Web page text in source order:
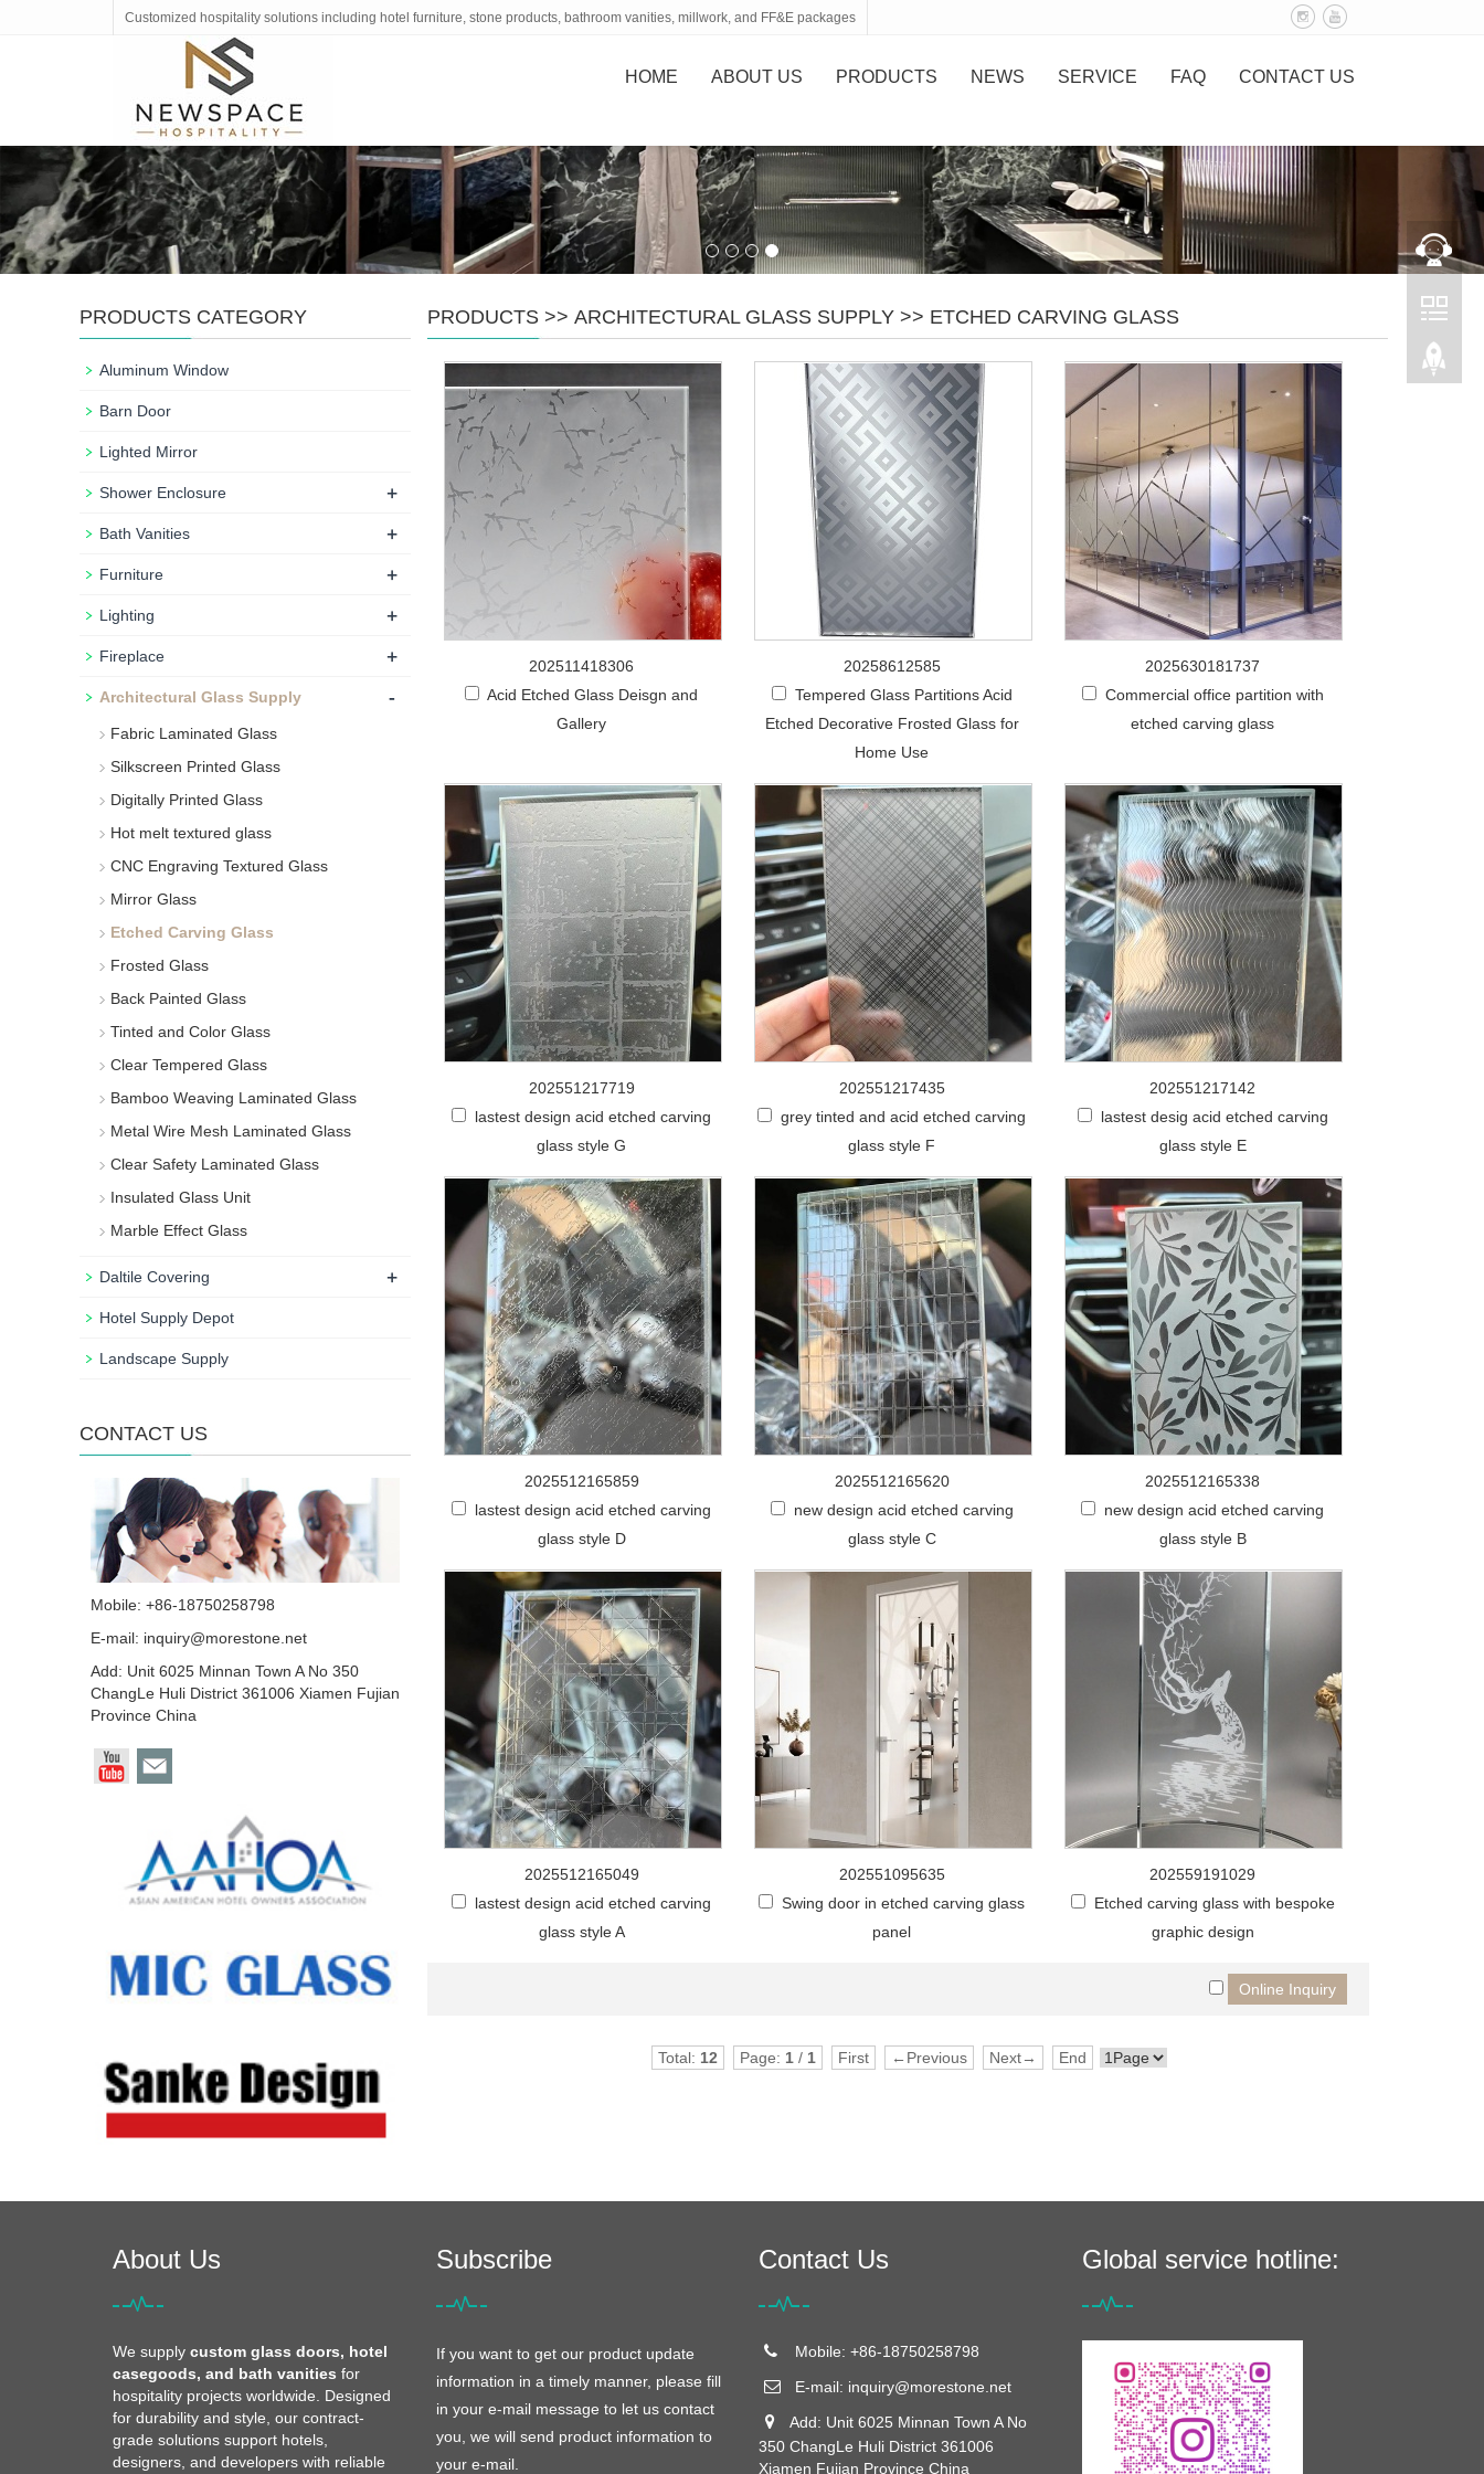
Customized hospitality solutions including hotel furniture, stone products, bathroom vanities, millwork, and FF&E packages
HOME ABOUT US PRODUCTS NEWS SERVICE FAQ CONTACT US
PRODUCTS >> ARCHITECTURAL GLASS SUPPLY >> ETCHED CARVING GLASS
202511418306
Acid Etched Glass Deisgn and
Gallery
20258612585
Tempered Glass Partitions Acid
Etched Decorative Frosted Glass for
Home Use
2025630181737
Commercial office partition with
etched carving glass
202551217719
lastest design acid etched carving
glass style G
202551217435
grey tinted and acid etched carving
glass style F
202551217142
lastest desig acid etched carving
glass style E
2025512165859
lastest design acid etched carving
glass style D
2025512165620
new design acid etched carving
glass style C
2025512165338
new design acid etched carving
glass style B
2025512165049
lastest design acid etched carving
glass style A
202551095635
Swing door in etched carving glass
panel
202559191029
Etched carving glass with bespoke
graphic design
Total: 12 Page: 1/ 1 First ←Previous Next→ End
PRODUCTS CATEGORY
Aluminum Window
Barn Door
Lighted Mirror
Shower Enclosure +
Bath Vanities +
Furniture +
Lighting +
Fireplace +
Architectural Glass Supply -
Fabric Laminated Glass
Silkscreen Printed Glass
Digitally Printed Glass
Hot melt textured glass
CNC Engraving Textured Glass
Mirror Glass
Etched Carving Glass
Frosted Glass
Back Painted Glass
Tinted and Color Glass
Clear Tempered Glass
Bamboo Weaving Laminated Glass
Metal Wire Mesh Laminated Glass
Clear Safety Laminated Glass
Insulated Glass Unit
Marble Effect Glass
Daltile Covering +
Hotel Supply Depot
Landscape Supply
CONTACT US
Mobile: +86-18750258798
E-mail: inquiry@morestone.net
Add: Unit 6025 Minnan Town A No 350
ChangLe Huli District 361006 Xiamen Fujian
Province China
About Us
We supply custom glass doors, hotel
casegoods, and bath vanities for
hospitality projects worldwide. Designed
for durability and style, our contract-
grade solutions support hotels,
designers, and developers with reliable
Subscribe
If you want to get our product update
information in a timely manner, please fill
in your e-mail message to let us contact
you, we will send product information to
your e-mail.
Contact Us
Mobile: +86-18750258798
E-mail: inquiry@morestone.net
Add: Unit 6025 Minnan Town A No
350 ChangLe Huli District 361006
Xiamen Fujian Province China
Global service hotline: